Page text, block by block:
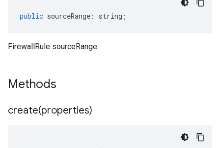
public sourceRange : string ;
FirewallRule sourceRange.
Methods
create(properties)